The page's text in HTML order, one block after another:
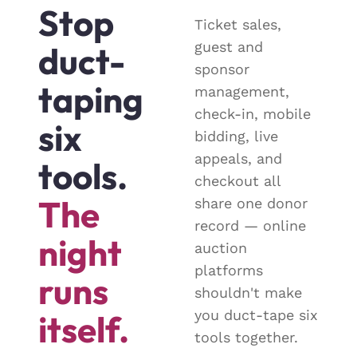
Stop
duct-
taping
six
tools.
The
night
runs
itself.
Ticket sales,
guest and
sponsor
management,
check-in, mobile
bidding, live
appeals, and
checkout all
share one donor
record — online
auction
platforms
shouldn't make
you duct-tape six
tools together.